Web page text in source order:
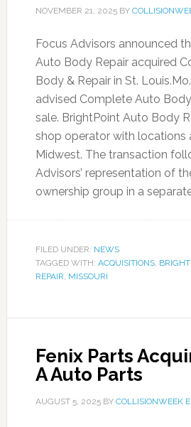
NOVEMBER 21, 2025BY
Focus Advisors announced
Auto Body Repair acquired
Body & Repair in St.
advised Complete Auto
sale. BrightPoint Auto Body
shop operator with locations
Midwest. The transaction
Advisors’ representation of
ownership group in a
FILED UNDER: NEWS
TAGGED WITH: ACQUISITIONS,
REPAIR, MISSOURI
Fenix Parts
A Auto Parts
AUGUST 5, 2025BY COLLISIONWEEK